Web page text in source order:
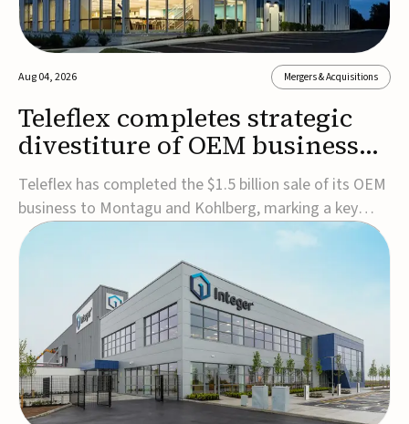
Aug 04, 2026 Mergers & Acquisitions
Teleflex completes strategic
divestiture of OEM business
for $1.5B
Teleflex has completed the $1.5 billion sale of its OEM
business to Montagu and Kohlberg, marking a key
step in its transformation strategy and sharpening its
focus on its core medical technology businesses.The
company expects approximately $1.25 billion in after-
tax proceeds, which it plans to use ...